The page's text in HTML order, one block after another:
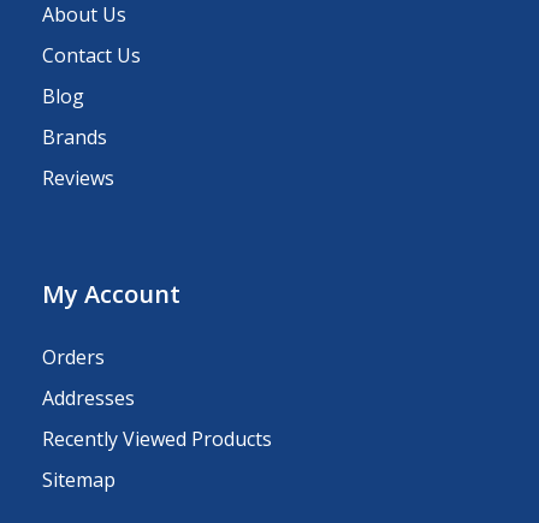
About Us
Contact Us
Blog
Brands
Reviews
My Account
Orders
Addresses
Recently Viewed Products
Sitemap